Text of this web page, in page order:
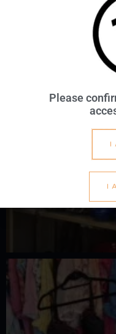
Please
I
I